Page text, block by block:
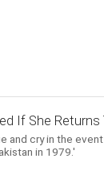
If She Returns
and cry in the
in 1979.'